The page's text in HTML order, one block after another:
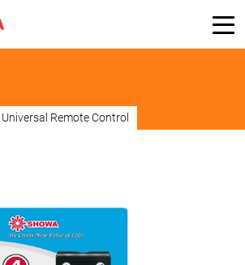
Universal Remote Control